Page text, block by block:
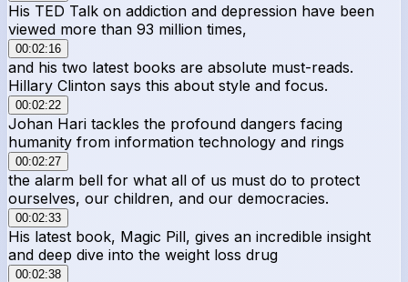
His TED Talk on addiction and depression have been
viewed more than 93 million times,
00:02:16
and his two latest books are absolute must-reads.
Hillary Clinton says this about style and focus.
00:02:22
Johan Hari tackles the profound dangers facing
humanity from information technology and rings
00:02:27
the alarm bell for what all of us must do to protect
ourselves, our children, and our democracies.
00:02:33
His latest book, Magic Pill, gives an incredible insight
and deep dive into the weight loss drug
00:02:38